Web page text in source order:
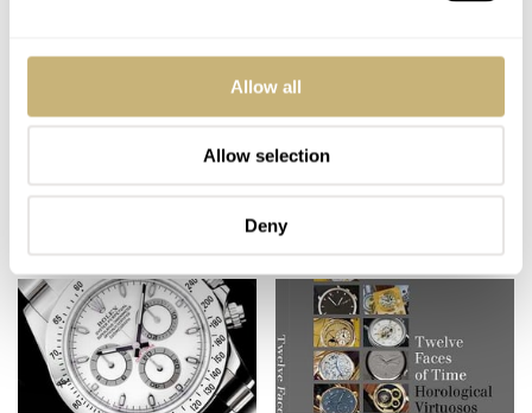
Allow all
Allow selection
Deny
Parmigiani's Latest –
ROBERT-JAN BROER 2 NOVEMBER 17, 2010
Photo Report Of The
SalonQP 2010 Event
ROBERT-JAN BROER 4 NOVEMBER 14, 2010